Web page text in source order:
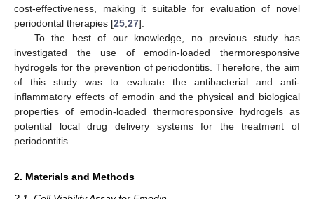
cost-effectiveness, making it suitable for evaluation of novel
periodontal therapies [25 27].
To the best of our knowledge, no previous study has
investigated the use of emodin-loaded thermoresponsive
hydrogels for the prevention of periodontitis. Therefore, the aim
of this study was to evaluate the antibacterial and anti-
inflammatory effects of emodin and the physical and biological
properties of emodin-loaded thermoresponsive hydrogels as
potential local drug delivery systems for the treatment of
periodontitis.
2. Materials and Methods